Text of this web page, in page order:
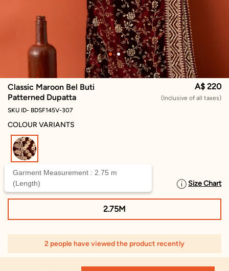
Classic Maroon Bel Buti
Patterned Dupatta
A$ 220
(Inclusive of all taxes)
SKU ID- BDSF145V-307
COLOUR VARIANTS
SELECT SIZE Size Chart
Garment Measurement : 2.75 m
(Length)
2.75M
2 people have viewed the product recently